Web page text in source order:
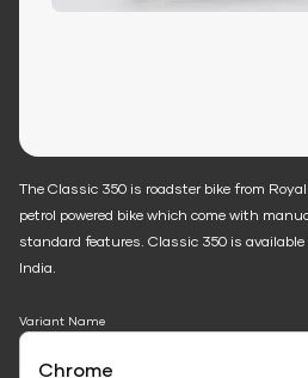
The Classic 350 is roadster bike from
petrol powered bike which come with
standard features. Classic 350 is
India.
Variant Name